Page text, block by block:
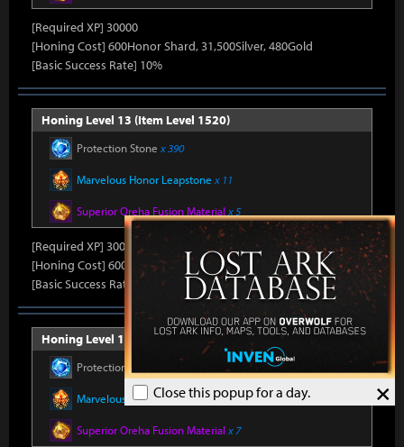
×
Close this popup for a day.
[Required XP] 30000
[Honing Cost] 600Honor Shard, 31,500Silver, 480Gold
[Basic Success Rate] 10%
Honing Level 13 (Item Level 1520)
Protection Stone x 390
Marvelous Honor Leapstone x 11
Superior Oreha Fusion Material x 5
[Required XP] 30000
[Honing Cost] 600Honor Shard, 31,500Silver, 480Gold
[Basic Success Rate] 10%
Honing Level 14 (Item Level 1530)
Protection Stone
Marvelous Honor Leapstonex 12
Superior Oreha Fusion Material x 7